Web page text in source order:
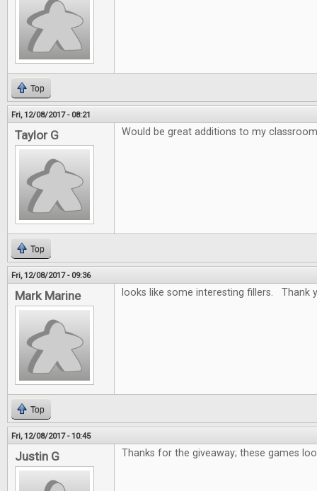
Top
Fri, 12/08/2017 - 08:21
Taylor G Would be great additions to my classroom
Top
Fri, 12/08/2017 - 09:36
Mark Marine looks like some interesting fillers. Thank
Top
Fri, 12/08/2017 - 10:45
Justin G Thanks for the giveaway; these games